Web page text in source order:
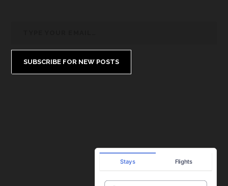
SUBSCRIBE FOR NEW POSTS